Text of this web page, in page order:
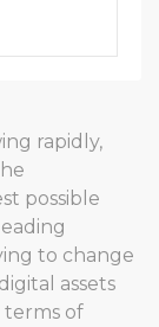
rapidly,
possible
to change
assets
terms of